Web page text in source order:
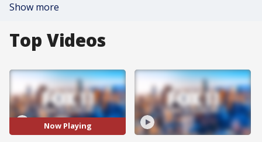
Show more
Top Videos
Now Playing